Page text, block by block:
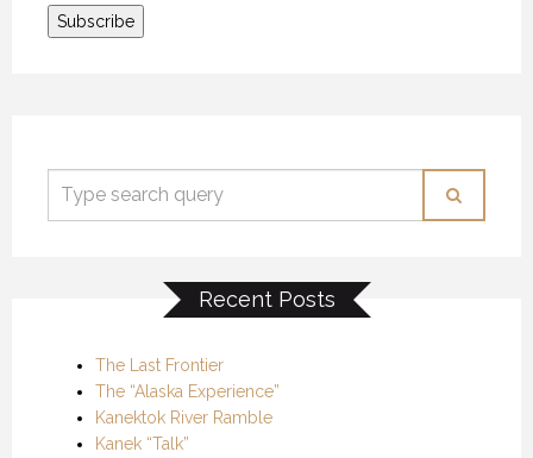
Recent Posts
The Last Frontier
The “Alaska Experience”
Kanektok River Ramble
Kanek “Talk”